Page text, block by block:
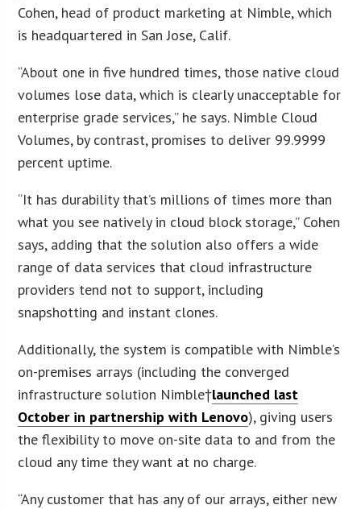
Cohen, head of product marketing at Nimble, which
is headquartered in San Jose, Calif.
“About one in five hundred times, those native cloud
volumes lose data, which is clearly unacceptable for
enterprise grade services,” he says. Nimble Cloud
Volumes, by contrast, promises to deliver 99.9999
percent uptime.
“It has durability that’s millions of times more than
what you see natively in cloud block storage,” Cohen
says, adding that the solution also offers a wide
range of data services that cloud infrastructure
providers tend not to support, including
snapshotting and instant clones.
Additionally, the system is compatible with Nimble’s
on-premises arrays (including the converged
infrastructure solution Nimble†launched last
October in partnership with Lenovo), giving users
the flexibility to move on-site data to and from the
cloud any time they want at no charge.
“Any customer that has any of our arrays, either new